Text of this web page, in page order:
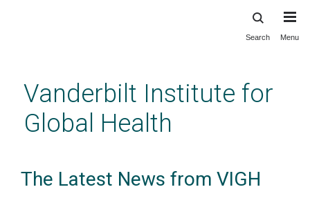
content
Search Menu
Vanderbilt Institute for
Global Health
The Latest News from VIGH